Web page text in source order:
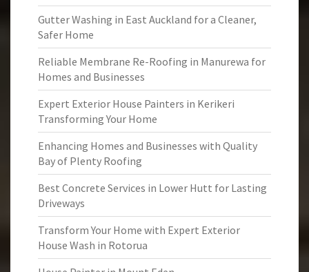
Gutter Washing in East Auckland for a Cleaner,
Safer Home
Reliable Membrane Re-Roofing in Manurewa for
Homes and Businesses
Expert Exterior House Painters in Kerikeri
Transforming Your Home
Enhancing Homes and Businesses with Quality
Bay of Plenty Roofing
Best Concrete Services in Lower Hutt for Lasting
Driveways
Transform Your Home with Expert Exterior
House Wash in Rotorua